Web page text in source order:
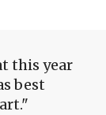
this year
best